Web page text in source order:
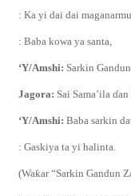
: Ka yi dai dai
: Baba kowa ya santa,
‘Y/Amshi: Sarkin
Jagora: Sai Sama’ila ɗan
‘Y/Amshi: Baba sarkin
: Gaskiya ta yi halinta.
(Waƙar “Sarkin Gandun